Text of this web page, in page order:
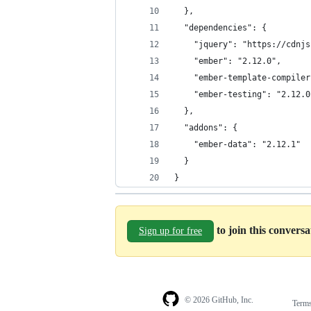
  },
  "dependencies": {
"jquery": "https://
    "ember": "2.12.0",
"ember-template-
"ember-testing":
  },
  "addons": {
    "ember-data": "2.12.1"
  }
}
Sign up for free to join this
© 2026 GitHub, Inc.